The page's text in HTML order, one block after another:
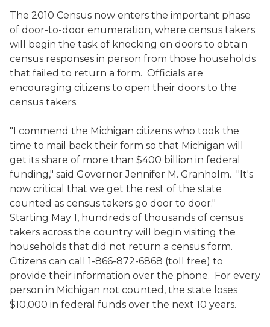
The 2010 Census now enters the important phase
of door-to-door enumeration, where census takers
will begin the task of knocking on doors to obtain
census responses in person from those households
that failed to return a form. Officials are
encouraging citizens to open their doors to the
census takers.
"I commend the Michigan citizens who took the
time to mail back their form so that Michigan will
get its share of more than $400 billion in federal
funding," said Governor Jennifer M. Granholm. "It's
now critical that we get the rest of the state
counted as census takers go door to door."
Starting May 1, hundreds of thousands of census
takers across the country will begin visiting the
households that did not return a census form.
Citizens can call 1-866-872-6868 (toll free) to
provide their information over the phone. For every
person in Michigan not counted, the state loses
$10,000 in federal funds over the next 10 years.